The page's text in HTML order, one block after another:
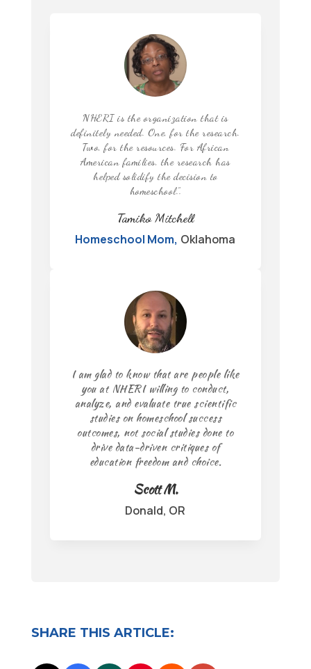
NHERI is the organization that is
definitely needed. One, for the research.
Two, for the resources. For African
American families, the research has
helped solidify the decision to
homeschool.”.
Tamiko Mitchell
Homeschool Mom, Oklahoma
I am glad to know that are people like
you at NHERI willing to conduct,
analyze, and evaluate true scientific
studies on homeschool success
outcomes, not social studies done to
drive data-driven critiques of
education freedom and choice.
Scott M.
Donald, OR
SHARE THIS ARTICLE: